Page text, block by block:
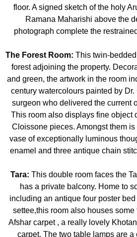
floor. A signed sketch of the holy
Ramana Maharishi above the
photograph complete the
The Forest Room: This twin-
forest adjoining the property.
and green, the artwork in the room
century watercolours painted by
surgeon who delivered the current
This room also displays fine object
Cloissone pieces. Amongst them
vase of exceptionally luminous
enamel and three antique chain
Tara: This double room faces the
has a private balcony. Home to
including an antique four poster
settee,this room also houses
Afshar carpet , a really lovely
carpet. The two table lamps are